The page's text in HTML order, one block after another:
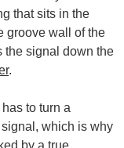
that sits in the
groove wall of the
the signal down the
.
to turn a
which is why